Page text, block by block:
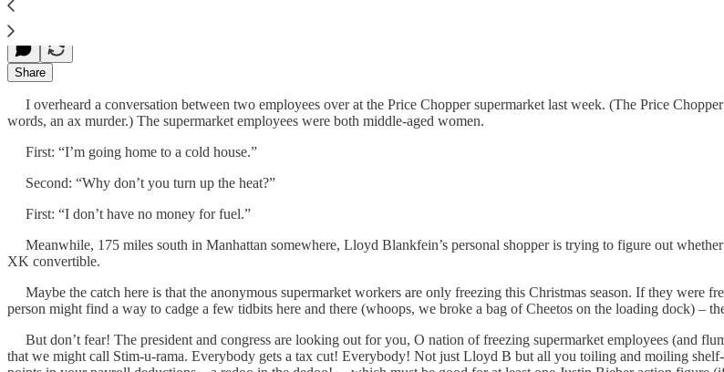
Share
I overheard a conversation between two employees over at the Price Chopper supermarket last week. (The Price
words, an ax murder.) The supermarket employees were both middle-aged women.
First: “I’m going home to a cold house.”
Second: “Why don’t you turn up the heat?”
First: “I don’t have no money for fuel.”
Meanwhile, 175 miles south in Manhattan somewhere, Lloyd Blankfein’s personal shopper is trying to figure out
XK convertible.
Maybe the catch here is that the anonymous supermarket workers are only freezing this Christmas season. If they were
person might find a way to cadge a few tidbits here and there (whoops, we broke a bag of Cheetos on the loading dock) –
But don’t fear! The president and congress are looking out for you, O nation of freezing supermarket employees (and
that we might call Stim-u-rama. Everybody gets a tax cut! Everybody! Not just Lloyd B but all you toiling and moiling